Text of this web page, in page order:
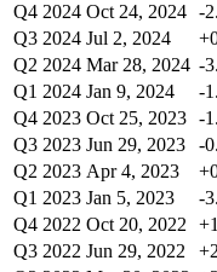
Q4 2024 Oct 24, 2024 -
Q3 2024 Jul 2, 2024
Q2 2024 Mar 28, 2024 -
Q1 2024 Jan 9, 2024 -
Q4 2023 Oct 25, 2023 -
Q3 2023 Jun 29, 2023 -
Q2 2023 Apr 4, 2023
Q1 2023 Jan 5, 2023 -
Q4 2022 Oct 20, 2022
Q3 2022 Jun 29, 2022